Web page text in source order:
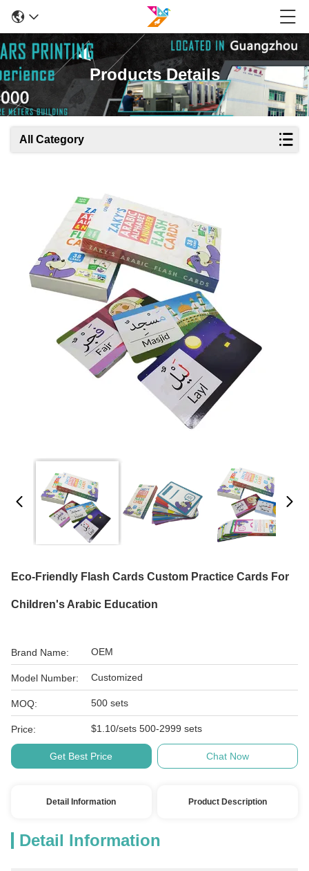
Products Details
All Category
Eco-Friendly Flash Cards Custom Practice Cards For
Children's Arabic Education
Brand Name: OEM
Model Number: Customized
MOQ: 500 sets
Price: $1.10/sets 500-2999 sets
Get Best Price Chat Now
Detail Information Product Description
Detail Information